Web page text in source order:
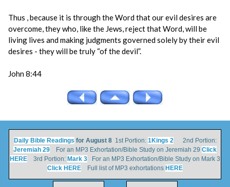
Thus , because it is through the Word that our evil desires are
overcome, they who, like the Jews, reject that Word, will be
living lives and making judgments governed solely by their evil
desires - they will be truly “of the devil”.
John 8:44
Daily Bible Readings for August 81st Portion: 1Kings 22nd Portion:
Jeremiah 29 For an MP3 Exhortation/Bible Study on Jeremiah 29 Click
HERE 3rd Portion: Mark 3 For an MP3 Exhortation/Bible Study on Mark 3
Click HERE Full list of MP3 exhortations HERE